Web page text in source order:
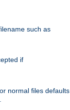
such as
if
normal files defaults